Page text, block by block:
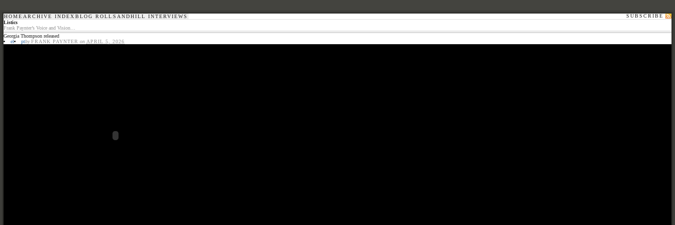
HOME ARCHIVE INDEX BLOG ROLL SANDHILL INTERVIEWS
SUBSCRIBE
Listics
Frank Paynter’s Voice and Vision…
Georgia Thompson released
el
ptbyFRANK PAYNTER on APRIL 5, 2026